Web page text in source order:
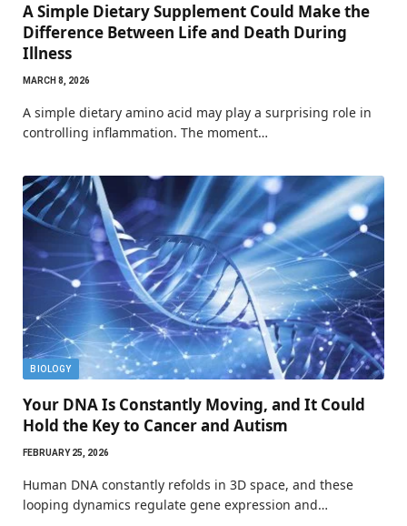
A Simple Dietary Supplement Could Make the
Difference Between Life and Death During
Illness
MARCH 8, 2026
A simple dietary amino acid may play a surprising role in
controlling inflammation. The moment…
BIOLOGY
Your DNA Is Constantly Moving, and It Could
Hold the Key to Cancer and Autism
FEBRUARY 25, 2026
Human DNA constantly refolds in 3D space, and these
looping dynamics regulate gene expression and…